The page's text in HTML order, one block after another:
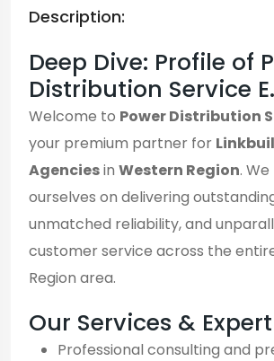
Description:
Deep Dive: Profile of
Distribution Service
Welcome to Power Distribution
your premium partner for
Agenciesin Western Region.
ourselves on delivering
unmatched reliability, and
customer service across the
Region area.
Our Services &
Professional consulting and